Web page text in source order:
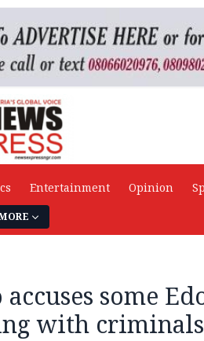
Entertainment Opinion
some
with criminals